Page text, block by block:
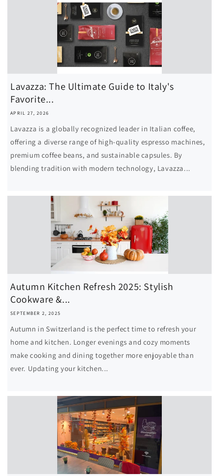
Lavazza: The Ultimate Guide to Italy's
Favorite...
APRIL 27, 2026
Lavazza is a globally recognized leader in Italian coffee,
offering a diverse range of high-quality espresso machines,
premium coffee beans, and sustainable capsules. By
blending tradition with modern technology, Lavazza...
Autumn Kitchen Refresh 2025: Stylish
Cookware &...
SEPTEMBER 2, 2025
Autumn in Switzerland is the perfect time to refresh your
home and kitchen. Longer evenings and cozy moments
make cooking and dining together more enjoyable than
ever. Updating your kitchen...